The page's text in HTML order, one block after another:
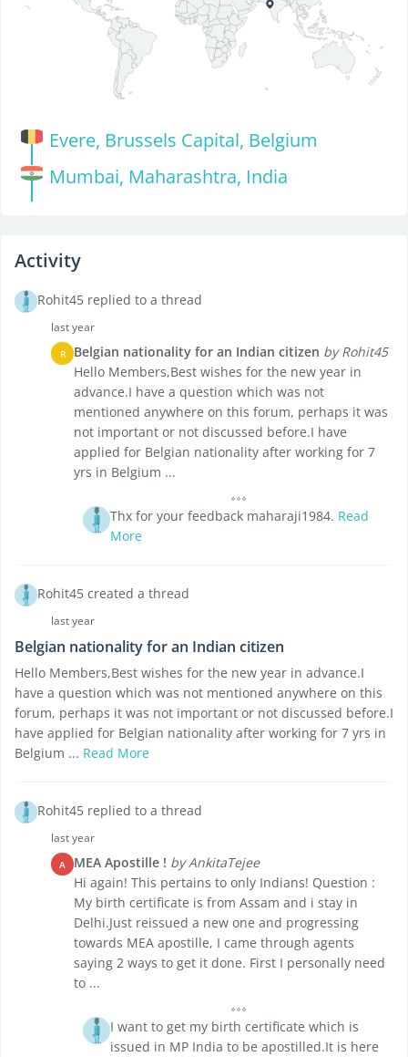
Evere, Brussels Capital, Belgium
Mumbai, Maharashtra, India
Activity
Rohit45 replied to a thread
last year
R Belgian nationality for an Indian citizen by Rohit45
Hello Members,Best wishes for the new year in
advance.I have a question which was not
mentioned anywhere on this forum, perhaps it was
not important or not discussed before.I have
applied for Belgian nationality after working for 7
yrs in Belgium ...
Thx for your feedback maharaji1984. Read
More
Rohit45 created a thread
last year
Belgian nationality for an Indian citizen
Hello Members,Best wishes for the new year in advance.I
have a question which was not mentioned anywhere on this
forum, perhaps it was not important or not discussed before.I
have applied for Belgian nationality after working for 7 yrs in
Belgium ... Read More
Rohit45 replied to a thread
last year
A MEA Apostille ! by AnkitaTejee
Hi again! This pertains to only Indians! Question :
My birth certificate is from Assam and i stay in
Delhi.Just reissued a new one and progressing
towards MEA apostille, I came through agents
saying 2 ways to get it done. First I personally need
to ...
I want to get my birth certificate which is
issued in MP India to be apostilled.It is here